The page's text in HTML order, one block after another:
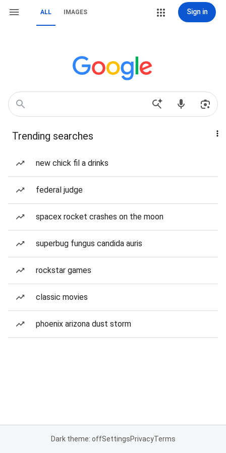
ALL IMAGES Sign in
Trending searches
new chick fil a drinks
federal judge
spacex rocket crashes on the moon
superbug fungus candida auris
rockstar games
classic movies
phoenix arizona dust storm
Dark theme: offSettingsPrivacyTerms